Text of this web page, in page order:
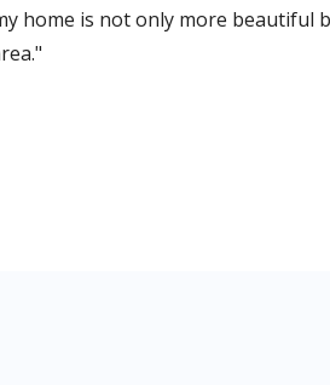
ensure that the electrical system
with their services!